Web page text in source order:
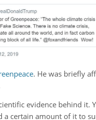
. He was briefly
evidence behind it.
certain amount of it to